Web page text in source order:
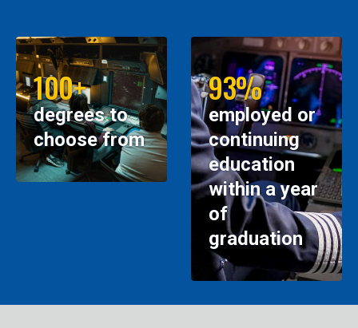
100+
degrees to
choose from
93%
employed or
continuing
education
within a year
of
graduation